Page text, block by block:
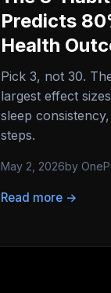
Predicts
Health
Pick 3, not 30.
largest effect
sleep
steps.
May 2, 2026by
Read more →